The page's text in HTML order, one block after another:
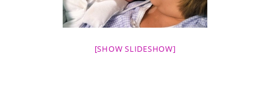
[SHOW SLIDESHOW]